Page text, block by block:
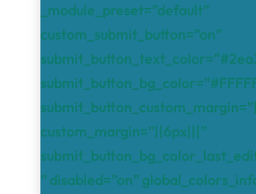
_module_preset=”default”
custom_submit_button=”on”
custom_margin=”||6px|||”
” disabled=”on”